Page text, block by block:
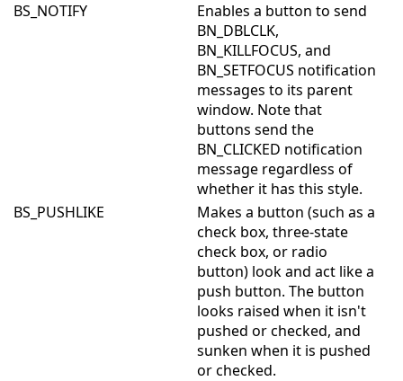
BS_NOTIFY
Enables a button to send
BN_DBLCLK,
BN_KILLFOCUS, and
BN_SETFOCUS notification
messages to its parent
window. Note that
buttons send the
BN_CLICKED notification
message regardless of
whether it has this style.
BS_PUSHLIKE
Makes a button (such as a
check box, three-state
check box, or radio
button) look and act like a
push button. The button
looks raised when it isn't
pushed or checked, and
sunken when it is pushed
or checked.